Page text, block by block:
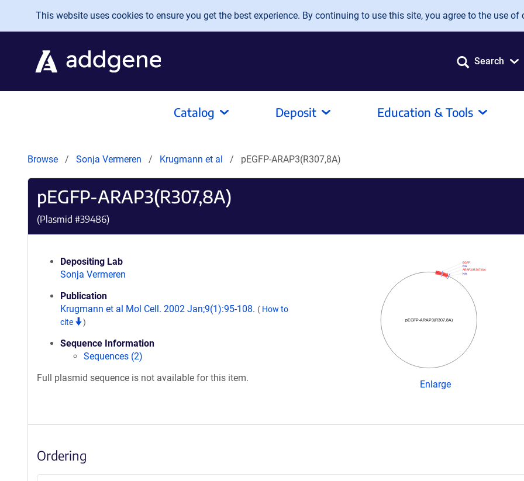
Skip to main content
This website uses cookies to ensure you get the best experience. By continuing to use this site, you agree to the use of
Search
Catalog Deposit Education & Tools
Browse Sonja Vermeren Krugmann et al pEGFP-ARAP3(R307,8A)
pEGFP-ARAP3(R307,8A)
(Plasmid #39486)
Depositing Lab
Sonja Vermeren
Publication
Krugmann et al Mol Cell. 2002 Jan;9(1):95-108. ( How to
cite
)
Sequence Information
Sequences (2)
Full plasmid sequence is not available for this item.
pEGFP-ARAP3(R307,8A)
NA
ARAP3(R307,8A)
NA
EGFP
Enlarge
Ordering